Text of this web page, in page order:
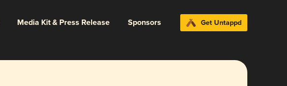
Media Kit & Press Release Sponsors Get Untappd